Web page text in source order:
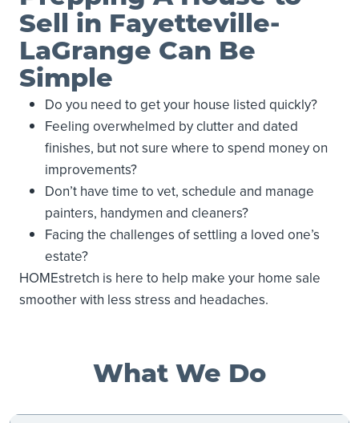
Sell in Fayetteville-
LaGrange Can Be
Simple
Do you need to get your house listed quickly?
Feeling overwhelmed by clutter and dated
finishes, but not sure where to spend money on
improvements?
Don’t have time to vet, schedule and manage
painters, handymen and cleaners?
Facing the challenges of settling a loved one’s
estate?
HOMEstretch is here to help make your home sale
smoother with less stress and headaches.
What We Do